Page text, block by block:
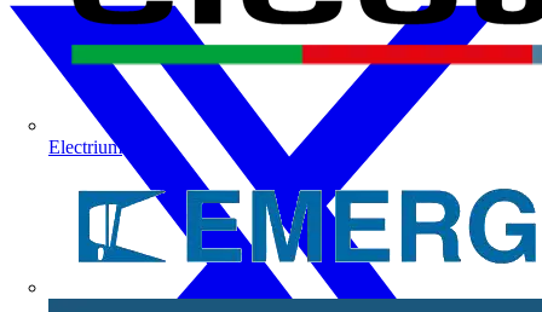
Electrium